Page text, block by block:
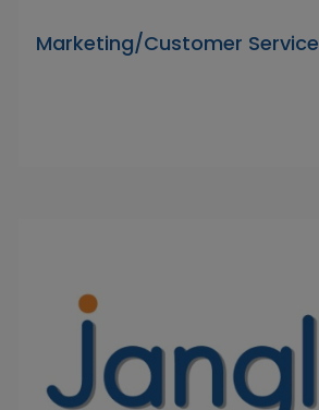
Marketing/Customer Service